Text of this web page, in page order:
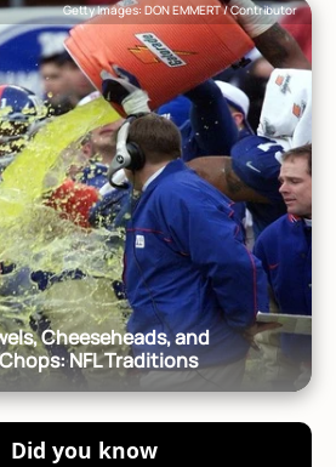
Getty Images: DON EMMERT / Contributor
Cheeseheads, and
NFL Traditions
Did you know